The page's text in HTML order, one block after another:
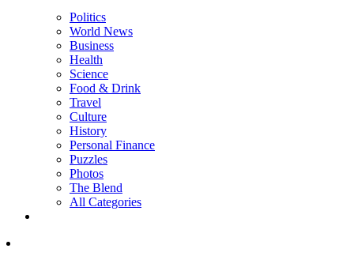
Politics
World News
Business
Health
Science
Food & Drink
Travel
Culture
History
Personal Finance
Puzzles
Photos
The Blend
All Categories